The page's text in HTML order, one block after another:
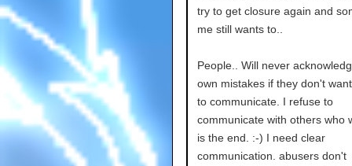
try to get closure again and
me still wants to..
People.. Will never
own mistakes if they don't
to communicate. I refuse to
communicate with others who
is the end. :-) I need clear
communication. abusers don't